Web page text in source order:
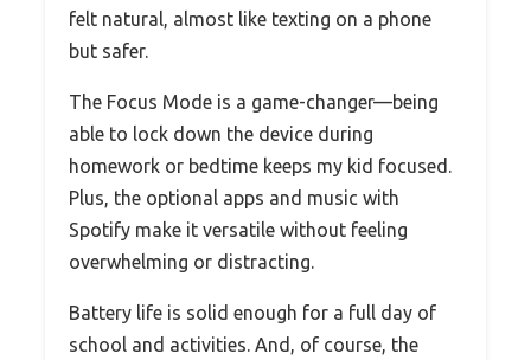
felt natural, almost like texting on a phone
but safer.
The Focus Mode is a game-changer—being
able to lock down the device during
homework or bedtime keeps my kid focused.
Plus, the optional apps and music with
Spotify make it versatile without feeling
overwhelming or distracting.
Battery life is solid enough for a full day of
school and activities. And, of course, the